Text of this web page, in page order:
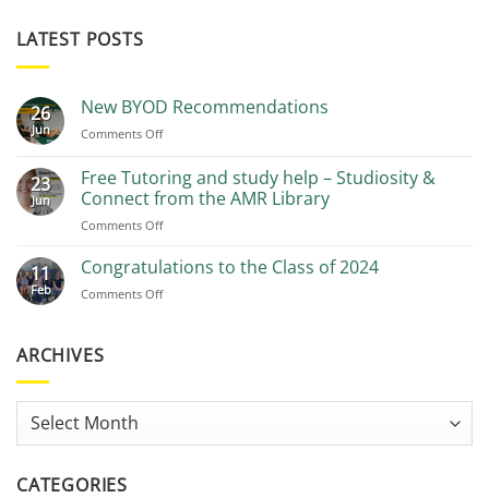
LATEST POSTS
26
Jun
New BYOD Recommendations
Comments Offon
BYOD
Recommendations
23
Jun
Free Tutoring and study help – Studiosity &
Connect from the AMR Library
Comments Offon
Tutoring
study
AMR
11
Feb
Congratulations to the Class of 2024
Comments Offon
2024
ARCHIVES
Archives
CATEGORIES